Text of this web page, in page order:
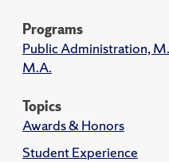
Programs
Public Administration,
M.A.
Topics
Awards & Honors
Student Experience